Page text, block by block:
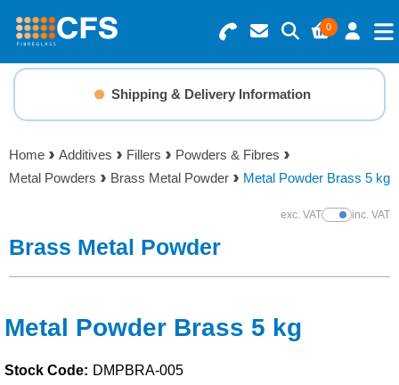
0
Search for Products
Basket Summary
0 items
Menu
Resins
Gelcoats & Topcoats
Foam & Core Materials
Tools
Shipping & Delivery Information
Home Additives Fillers
Powders & Fibres
Metal Powders
Brass Metal Powder Metal Powder Brass 5 kg
exc. VATShow Prices
inc. VAT
Brass Metal Powder
Metal Powder Brass 5 kg
Stock Code: DMPBRA-005